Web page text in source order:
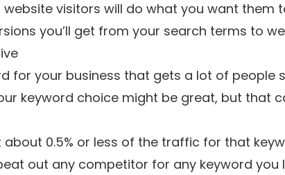
visitors will do what you want them
you’ll get from your search terms to
for your business that gets a lot of
keyword choice might be great, but that
about 0.5% or less of the traffic for that
out any competitor for any keyword you